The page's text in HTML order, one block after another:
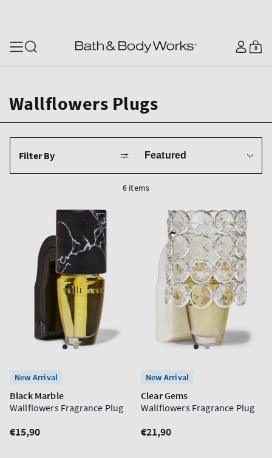
Log
in
Cart
0
0
items
Wallflowers Plugs
Filter By
by
6 items
New Arrival
Black Marble
Wallflowers Fragrance Plug
Regular
€15,90
New Arrival
Clear Gems
Wallflowers Fragrance Plug
Regular
€21,90